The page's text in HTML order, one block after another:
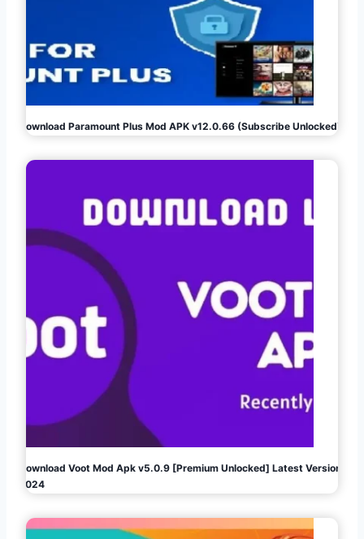
Download Paramount Plus Mod APK v12.0.66 (Subscribe Unlocked)
Download Voot Mod Apk v5.0.9 [Premium Unlocked] Latest Version
2024